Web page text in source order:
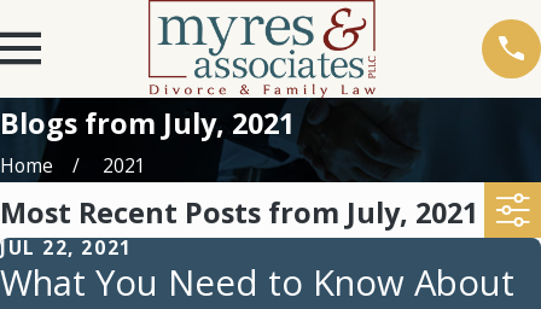
Blogs from July, 2021
Home 2021
Most Recent Posts from July, 2021
JUL 22, 2021
What You Need to Know About